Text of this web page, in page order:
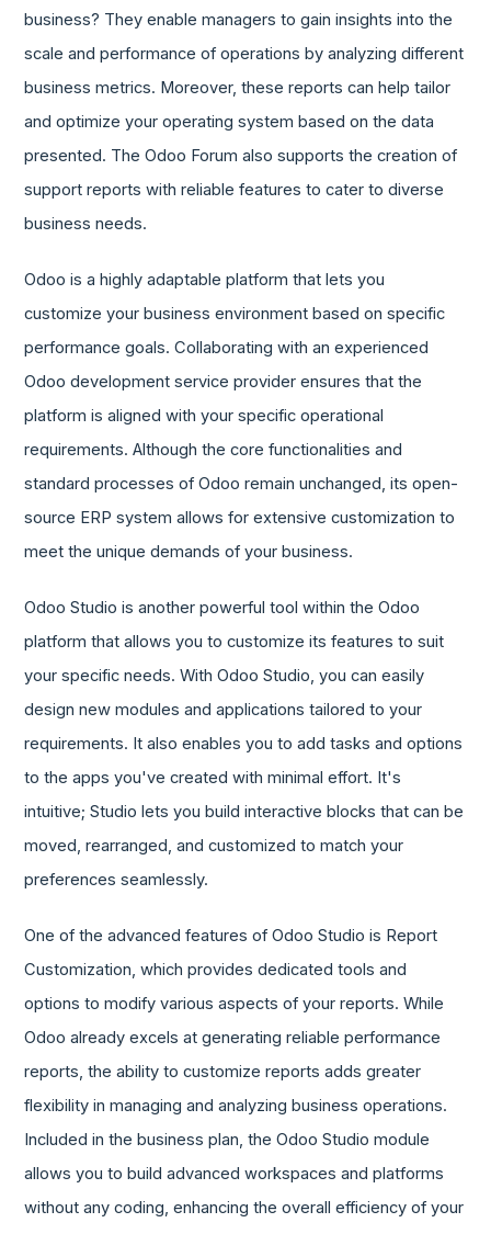
business? They enable managers to gain insights into the
scale and performance of operations by analyzing different
business metrics. Moreover, these reports can help tailor
and optimize your operating system based on the data
presented. The Odoo Forum also supports the creation of
support reports with reliable features to cater to diverse
business needs.
Odoo is a highly adaptable platform that lets you
customize your business environment based on specific
performance goals. Collaborating with an experienced
Odoo development service provider ensures that the
platform is aligned with your specific operational
requirements. Although the core functionalities and
standard processes of Odoo remain unchanged, its open-
source ERP system allows for extensive customization to
meet the unique demands of your business.
Odoo Studio is another powerful tool within the Odoo
platform that allows you to customize its features to suit
your specific needs. With Odoo Studio, you can easily
design new modules and applications tailored to your
requirements. It also enables you to add tasks and options
to the apps you've created with minimal effort. It's
intuitive; Studio lets you build interactive blocks that can be
moved, rearranged, and customized to match your
preferences seamlessly.
One of the advanced features of Odoo Studio is Report
Customization, which provides dedicated tools and
options to modify various aspects of your reports. While
Odoo already excels at generating reliable performance
reports, the ability to customize reports adds greater
flexibility in managing and analyzing business operations.
Included in the business plan, the Odoo Studio module
allows you to build advanced workspaces and platforms
without any coding, enhancing the overall efficiency of your